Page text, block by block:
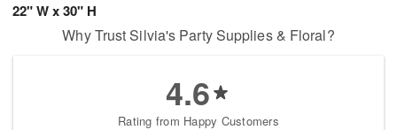
22" W x 30" H
Why Trust Silvia's Party Supplies & Floral?
4.6
Rating from Happy Customers